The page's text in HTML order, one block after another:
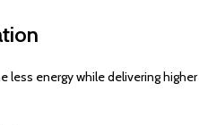
energy while delivering higher